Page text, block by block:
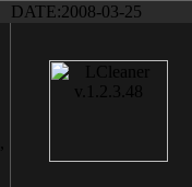
DATE:2008-03-25